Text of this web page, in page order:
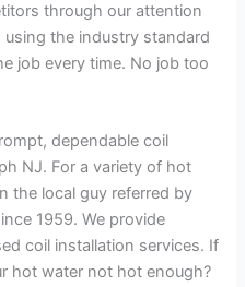
through our attention
the industry standard
job every time. No job too
dependable coil
NJ. For a variety of hot
the local guy referred by
1959. We provide
coil installation services. If
hot water not hot enough?